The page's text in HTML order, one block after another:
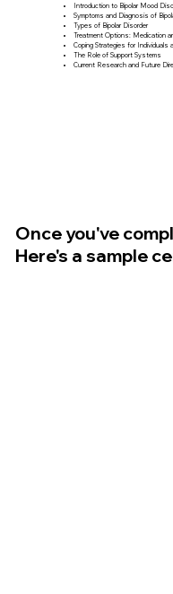
Introduction to Bipolar Mood
Symptoms and Diagnosis of
Types of Bipolar Disorder
Treatment Options: Medication
Coping Strategies for Individuals
The Role of Support Systems
Current Research and Future
Once you've
Here's a sample